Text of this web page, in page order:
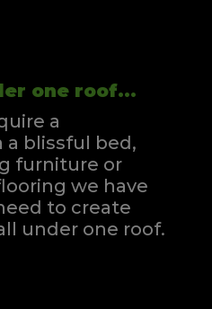
one roof...
a
blissful bed,
furniture or
we have
to create
under one roof.